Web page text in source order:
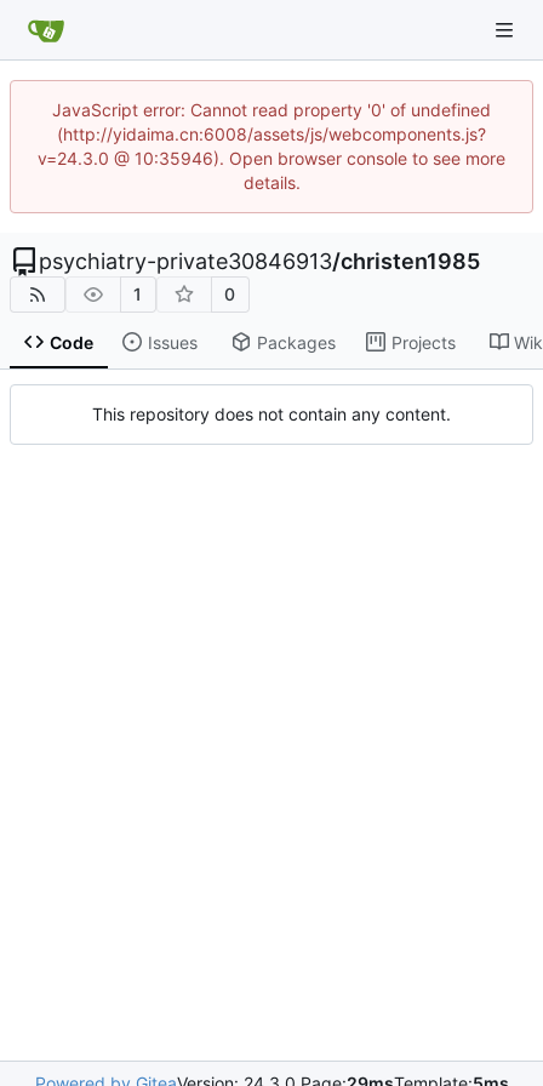
JavaScript error: Cannot read property '0' of undefined
(http://yidaima.cn:6008/assets/js/webcomponents.js?
v=24.3.0 @ 10:35946). Open browser console to see more
details.
psychiatry-private30846913/christen1985
1 0
Code Issues Packages Projects
This repository does not contain any content.